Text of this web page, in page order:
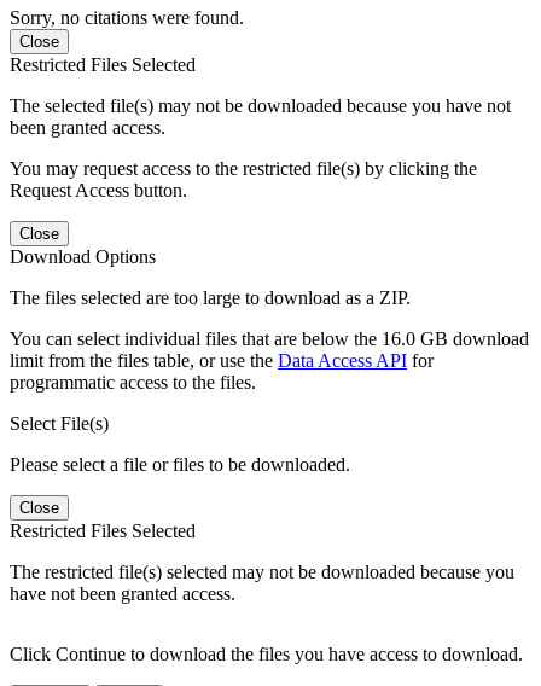
Sorry, no citations were found.
Close
Restricted Files Selected
The selected file(s) may not be downloaded because you have not
been granted access.
You may request access to the restricted file(s) by clicking the
Request Access button.
Close
Download Options
The files selected are too large to download as a ZIP.
You can select individual files that are below the 16.0 GB download
limit from the files table, or use the Data Access API for
programmatic access to the files.
Select File(s)
Please select a file or files to be downloaded.
Close
Restricted Files Selected
The restricted file(s) selected may not be downloaded because you
have not been granted access.
Click Continue to download the files you have access to download.